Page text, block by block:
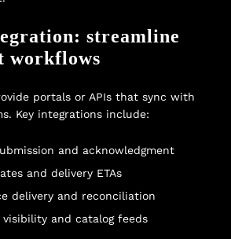
streamline
workflows
portals or APIs that sync with
Key integrations include:
and acknowledgment
and delivery ETAs
delivery and reconciliation
visibility and catalog feeds